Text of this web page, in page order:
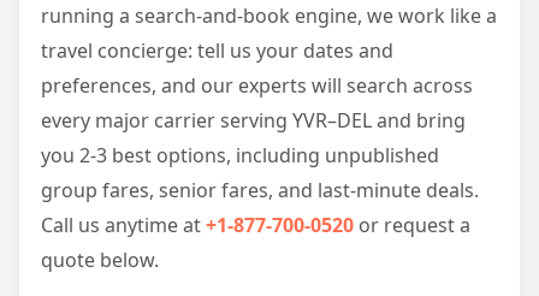
running a search-and-book engine, we work like a
travel concierge: tell us your dates and
preferences, and our experts will search across
every major carrier serving YVR–DEL and bring
you 2-3 best options, including unpublished
group fares, senior fares, and last-minute deals.
Call us anytime at+1-877-700-0520 or request a
quote below.